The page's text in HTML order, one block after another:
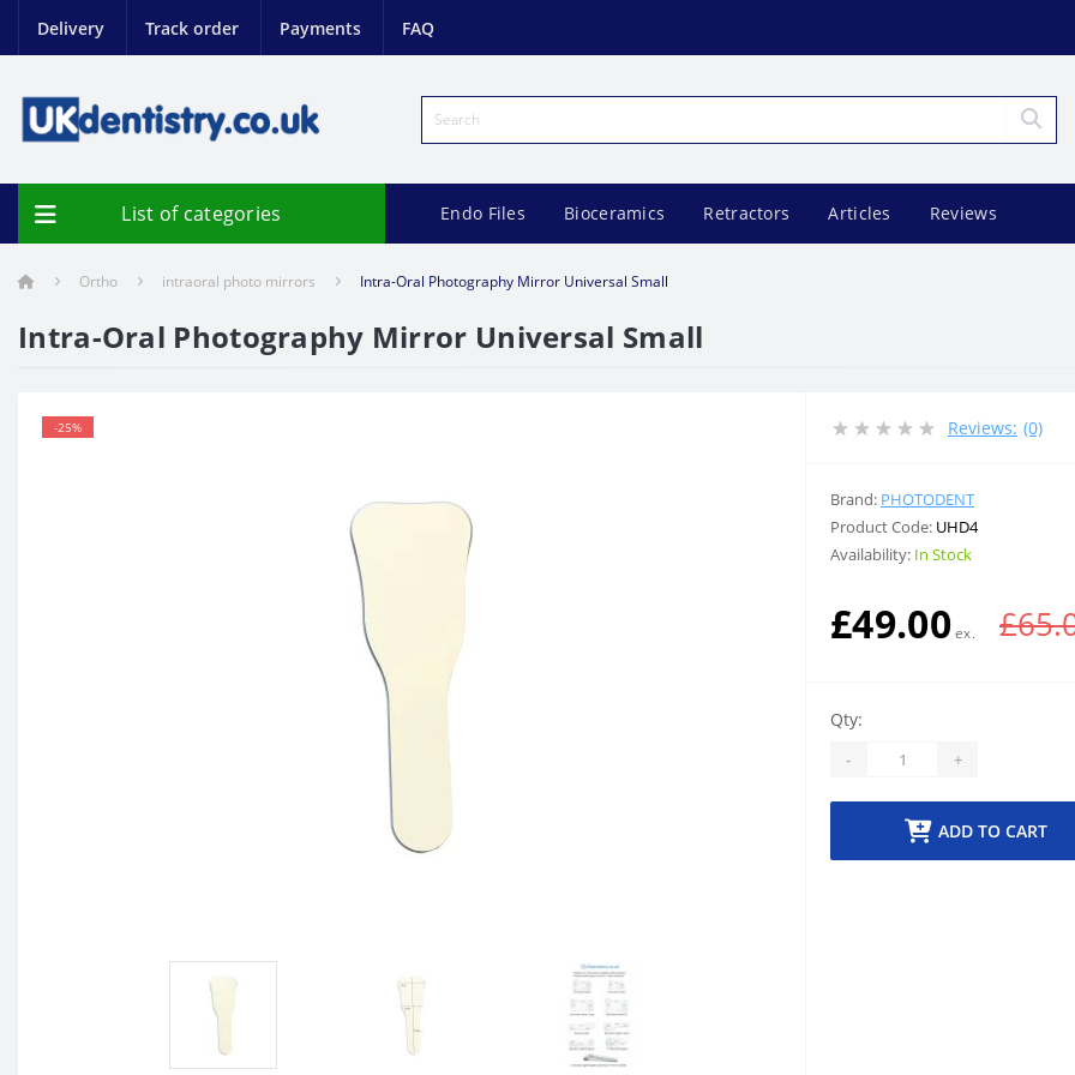
Delivery Track order Payments FAQ
List of categories Endo Files Bioceramics Retractors Articles Reviews
Ortho intraoral photo mirrors Intra-Oral Photography Mirror Universal Small
Intra-Oral Photography Mirror Universal Small
-25% Reviews: (0)
Brand: PHOTODENT
Product Code: UHD4
Availability: In Stock
£49.00
Qty:
- +
ADD TO CART